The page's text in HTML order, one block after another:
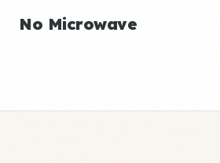
No Microwave